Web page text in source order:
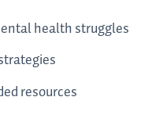
health struggles
resources